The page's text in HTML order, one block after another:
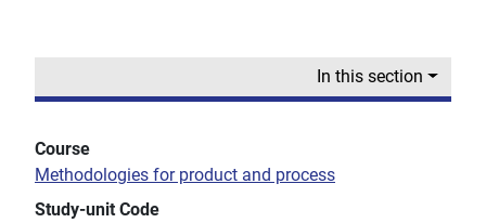
In this section
Course
Methodologies for product and process
Study-unit Code